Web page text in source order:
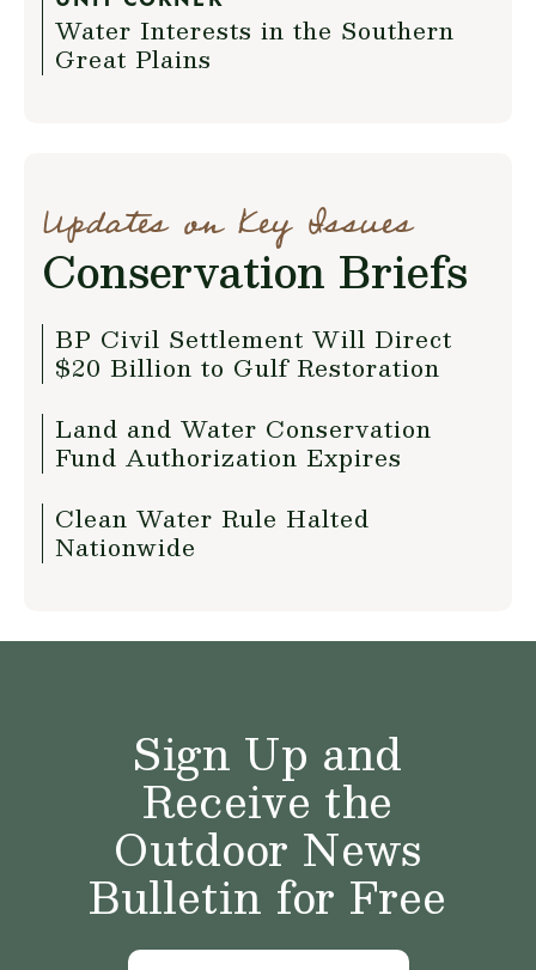
Water Interests in the Southern
Great Plains
Updates on Key Issues
Conservation Briefs
BP Civil Settlement Will Direct
$20 Billion to Gulf Restoration
Land and Water Conservation
Fund Authorization Expires
Clean Water Rule Halted
Nationwide
Sign Up and
Receive the
Outdoor News
Bulletin for Free